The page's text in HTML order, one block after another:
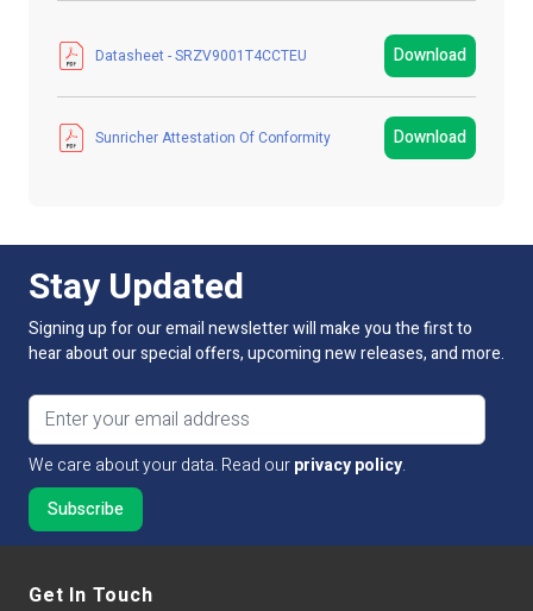
contact our technical sales team.
LED Technologies
Product Type Controller / Driver
Guarantee Period
Wattage 0.50W
Input Voltage
Connectivity Z Wave protocols
PCB Weight
Datasheet - SRZV9001T4CCTEU Download
Sunricher Attestation Of Conformity Download
Stay Updated
Signing up for our email newsletter will make you the first to
hear about our special offers, upcoming new releases, and more.
Email address
We care about your data. Read ourprivacy policy.
Get In Touch